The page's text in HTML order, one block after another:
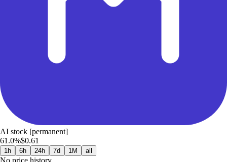
AI stock [permanent]
61.0%$0.61
1h 6h 24h 7d 1M all
No price history